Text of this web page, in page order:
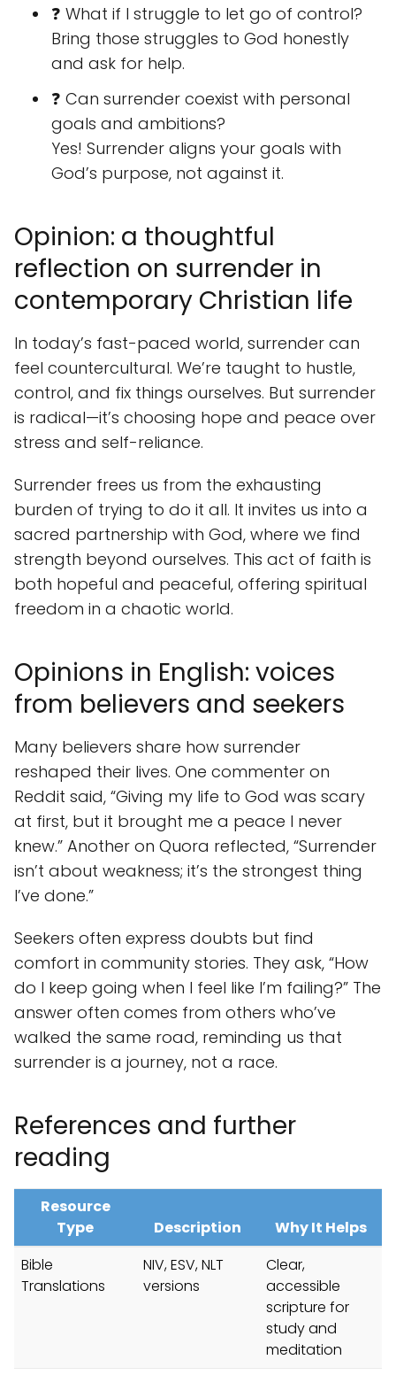
❓ What if I struggle to let go of control?
Bring those struggles to God honestly
and ask for help.
❓ Can surrender coexist with personal
goals and ambitions?
Yes! Surrender aligns your goals with
God’s purpose, not against it.
Opinion: a thoughtful
reflection on surrender in
contemporary Christian life
In today’s fast-paced world, surrender can
feel countercultural. We’re taught to hustle,
control, and fix things ourselves. But surrender
is radical—it’s choosing hope and peace over
stress and self-reliance.
Surrender frees us from the exhausting
burden of trying to do it all. It invites us into a
sacred partnership with God, where we find
strength beyond ourselves. This act of faith is
both hopeful and peaceful, offering spiritual
freedom in a chaotic world.
Opinions in English: voices
from believers and seekers
Many believers share how surrender
reshaped their lives. One commenter on
Reddit said, “Giving my life to God was scary
at first, but it brought me a peace I never
knew.” Another on Quora reflected, “Surrender
isn’t about weakness; it’s the strongest thing
I’ve done.”
Seekers often express doubts but find
comfort in community stories. They ask, “How
do I keep going when I feel like I’m failing?” The
answer often comes from others who’ve
walked the same road, reminding us that
surrender is a journey, not a race.
References and further
reading
Resource
Type
Description
Why It Helps
Bible
Translations
NIV, ESV, NLT
versions
Clear,
accessible
scripture for
study and
meditation